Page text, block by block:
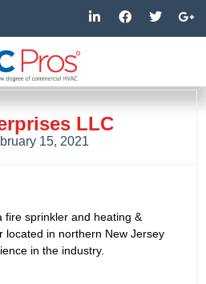
L
i
n
i
n
i
F
a
c
o
k
T
w
i
r
G
o
o
-
p
LLC
15, 2021
fire sprinkler and heating &
located in northern New Jersey
in the industry.